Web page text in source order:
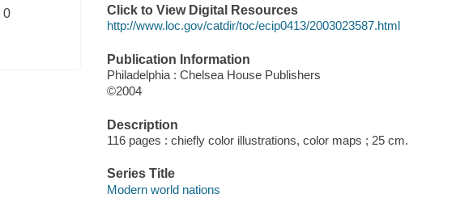
0
Click to View Digital Resources
http://www.loc.gov/catdir/toc/ecip0413/2003023587.html
Publication Information
Philadelphia : Chelsea House Publishers
©2004
Description
116 pages : chiefly color illustrations, color maps ; 25 cm.
Series Title
Modern world nations